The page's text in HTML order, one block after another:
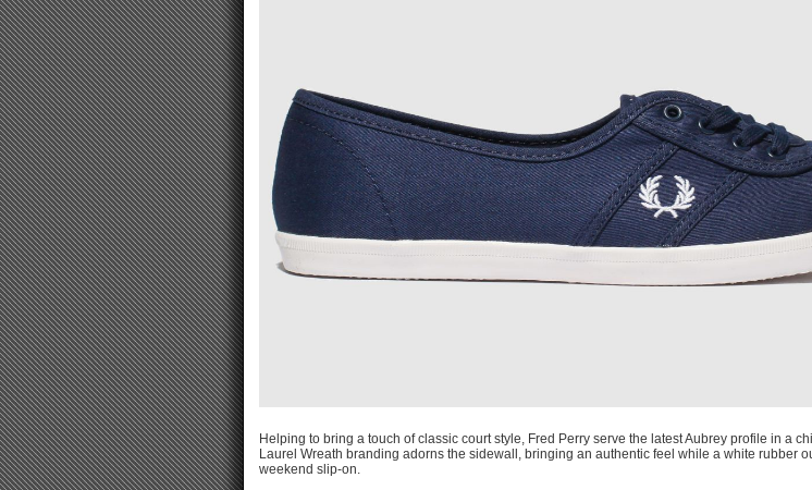
Helping to bring a touch of classic court style, Fred Perry serve the latest Aubrey profile in a
Laurel Wreath branding adorns the sidewall, bringing an authentic feel while a white rubber
weekend slip-on.